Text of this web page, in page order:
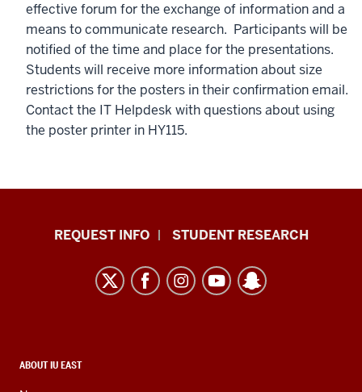
effective forum for the exchange of information and a
means to communicate research. Participants will be
notified of the time and place for the presentations.
Students will receive more information about size
restrictions for the posters in their confirmation email.
Contact the IT Helpdesk with questions about using
the poster printer in HY115.
Indiana
resources
media
REQUEST INFO STUDENT RESEARCH
CONTACT,
ABOUT IU EAST